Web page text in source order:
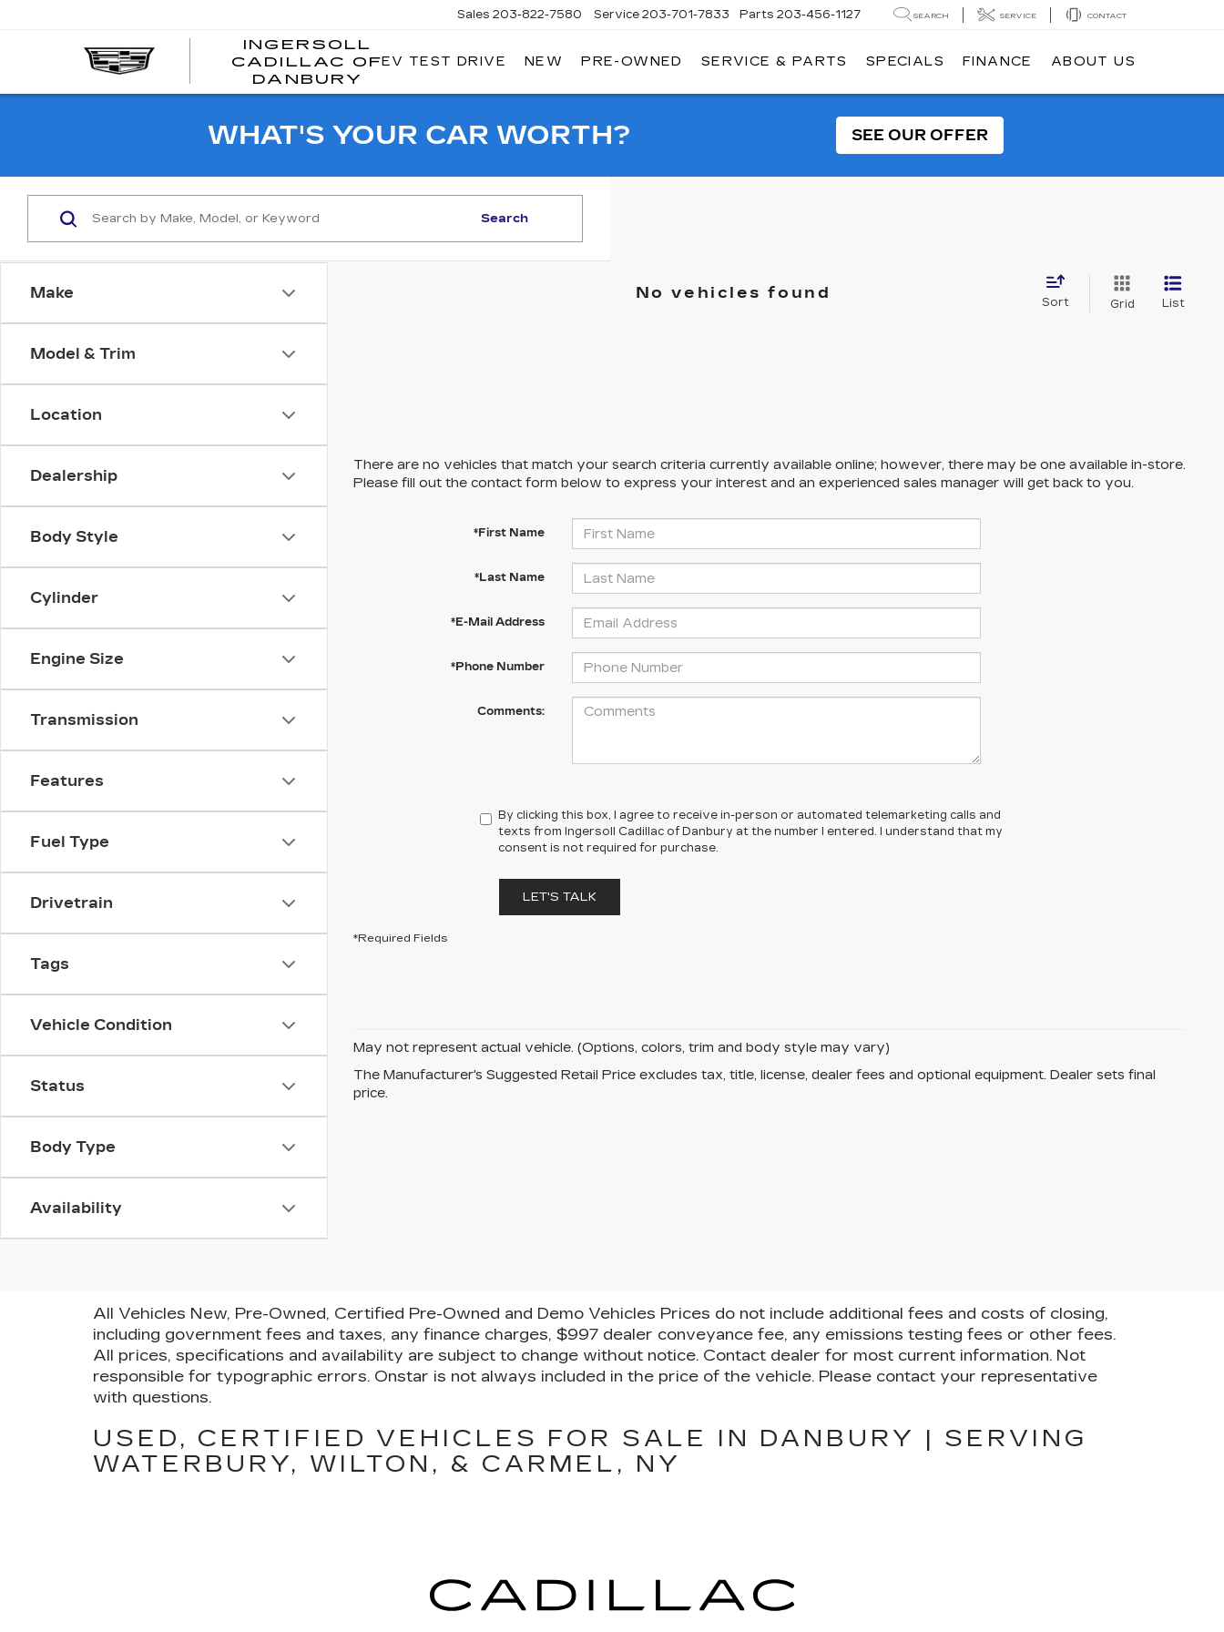
INGERSOLL
CADILLAC OF
DANBURY
INGERSOLL
Sales 203-822-7580 Service 203-701-7833 Parts 203-456-1127 SEARCH SERVICE CONTACT
EV TEST DRIVE NEW PRE-OWNED SERVICE & PARTS SPECIALS FINANCE ABOUT US
WHAT'S YOUR CAR WORTH? SEE OUR OFFER
Make
Model & Trim
Location
Dealership
Body Style
Cylinder
Engine Size
Transmission
Features
Fuel Type
Drivetrain
Tags
Vehicle Condition
Status
Body Type
Availability
Search
No vehicles found
Sort Grid List
There are no vehicles that match your search criteria currently available online; however, there may be one available in-store.
Please fill out the contact form below to express your interest and an experienced sales manager will get back to you.
*First Name
*Last Name
*E-Mail Address
*Phone Number
Comments:
By clicking this box, I agree to receive in-person or automated telemarketing calls and
texts from Ingersoll Cadillac of Danbury at the number I entered. I understand that my
consent is not required for purchase.
LET'S TALK
*Required Fields
May not represent actual vehicle. (Options, colors, trim and body style may vary)
The Manufacturer's Suggested Retail Price excludes tax, title, license, dealer fees and optional equipment. Dealer sets final
price.
All Vehicles New, Pre-Owned, Certified Pre-Owned and Demo Vehicles Prices do not include additional fees and costs of closing,
including government fees and taxes, any finance charges, $997 dealer conveyance fee, any emissions testing fees or other fees.
All prices, specifications and availability are subject to change without notice. Contact dealer for most current information. Not
responsible for typographic errors. Onstar is not always included in the price of the vehicle. Please contact your representative
with questions.
USED, CERTIFIED VEHICLES FOR SALE IN DANBURY | SERVING
WATERBURY, WILTON, & CARMEL, NY